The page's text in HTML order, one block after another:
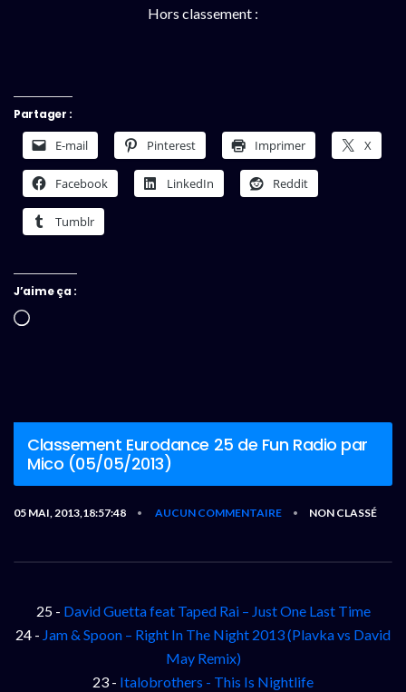
Hors classement :
Partager :
E-mail Pinterest Imprimer X
Facebook LinkedIn Reddit
Tumblr
J’aime ça :
Chargement…
Classement Eurodance 25 de Fun Radio par
Mico (05/05/2013)
05 MAI, 2013,18:57:48 • AUCUN COMMENTAIRE • NON CLASSÉ
25 - David Guetta feat Taped Rai – Just One Last Time
24 - Jam & Spoon – Right In The Night 2013 (Plavka vs David
May Remix)
23 - Italobrothers - This Is Nightlife